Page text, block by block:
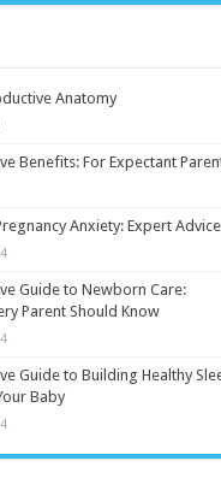
Anatomy
Benefits: For Expectant
Anxiety: Expert Advice
Guide to Newborn Care:
Parent Should Know
Guide to Building Healthy
Baby